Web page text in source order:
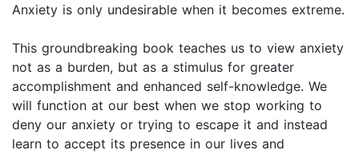
Anxiety is only undesirable when it becomes extreme.
This groundbreaking book teaches us to view anxiety
not as a burden, but as a stimulus for greater
accomplishment and enhanced self-knowledge. We
will function at our best when we stop working to
deny our anxiety or trying to escape it and instead
learn to accept its presence in our lives and